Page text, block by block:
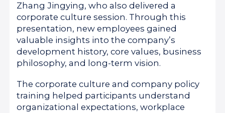
Zhang Jingying, who also delivered a
corporate culture session. Through this
presentation, new employees gained
valuable insights into the company’s
development history, core values, business
philosophy, and long-term vision.
The corporate culture and company policy
training helped participants understand
organizational expectations, workplace